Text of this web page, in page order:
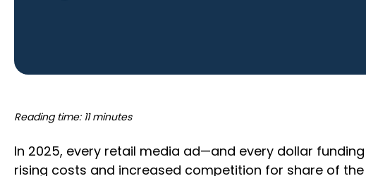
Reading time: 11 minutes
In 2025, every retail media ad—and every dollar
rising costs and increased competition for share of